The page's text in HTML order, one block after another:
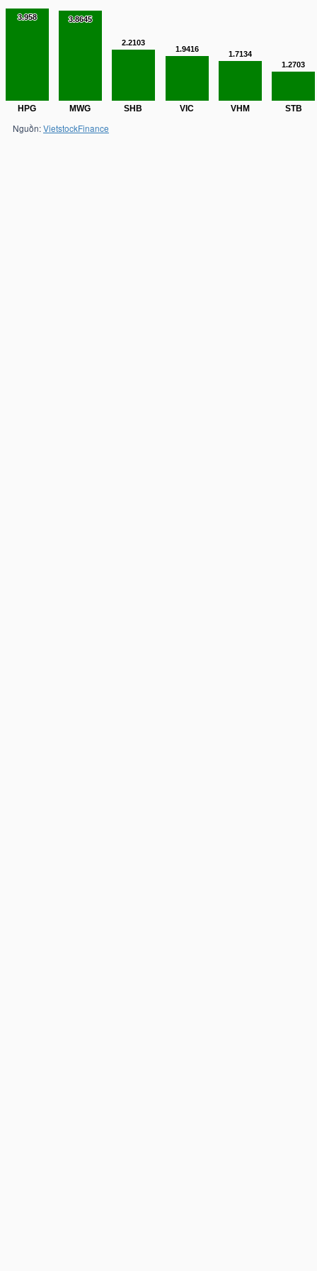
3.958
3.958 3.8645
3.8645
2.2103
2.2103
1.9416
1.9416
1.7134
1.7134
1.2703
1.2703
HPG MWG SHB VIC VHM STB
Nguồn:VietstockFinance